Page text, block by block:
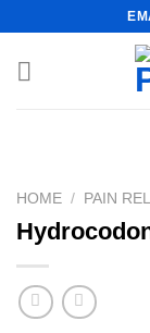
content
HOME / PAIN